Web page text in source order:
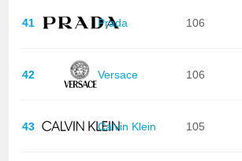
41 Prada 106
42 Versace 106
43 Calvin Klein 105